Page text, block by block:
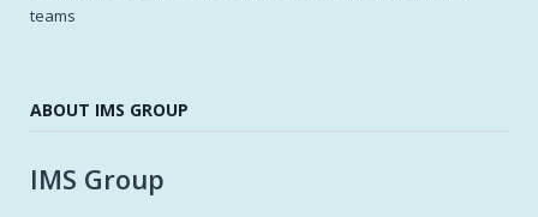
teams
ABOUT IMS GROUP
IMS Group